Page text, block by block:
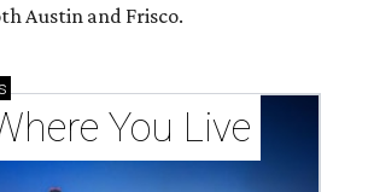
Austin and Frisco.
You Live